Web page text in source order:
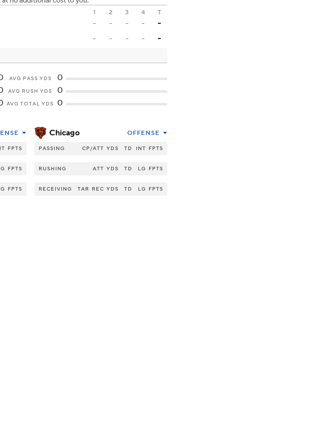
1 2 3 4 T
- - - -
-
- - - - -
AVG PASS YDS
0
AVG RUSH YDS
0
AVG TOTAL YDS 0
FPTS
FPTS
FPTS
Chicago OFFENSE
PASSING CP/ATT YDS TD INT FPTS
RUSHING ATT YDS TD LG FPTS
RECEIVING TAR REC YDS TD LG FPTS